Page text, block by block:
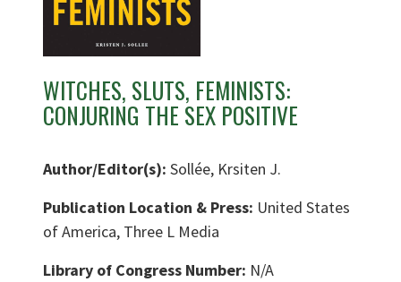
WITCHES, SLUTS, FEMINISTS:
CONJURING THE SEX POSITIVE
Author/Editor(s): Sollée, Krsiten J.
Publication Location & Press: United States
of America, Three L Media
Library of Congress Number: N/A